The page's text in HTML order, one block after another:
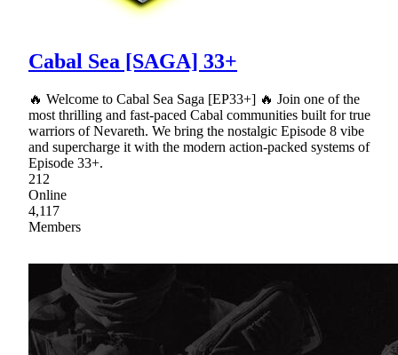
Cabal Sea [SAGA] 33+
🔥 Welcome to Cabal Sea Saga [EP33+] 🔥 Join one of the
most thrilling and fast-paced Cabal communities built for true
warriors of Nevareth. We bring the nostalgic Episode 8 vibe
and supercharge it with the modern action-packed systems of
Episode 33+.
212
Online
4,117
Members